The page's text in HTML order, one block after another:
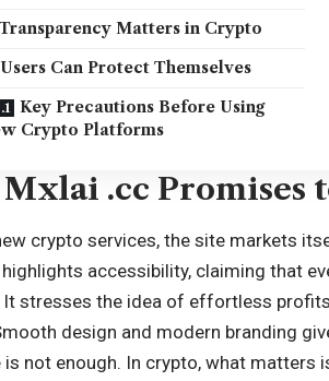
Matters in Crypto
Can Protect Themselves
Key Precautions Before Using
Crypto Platforms
.cc Promises
crypto services, the site markets
accessibility, claiming that
It stresses the idea of effortless
design and modern branding
is not enough. In crypto, what